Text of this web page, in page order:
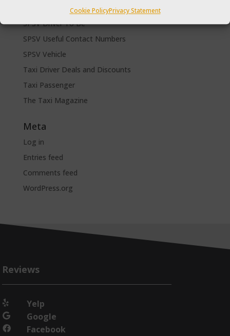
Cookie PolicyPrivacy Statement
SPSV Driver To Be
SPSV Useful Contact Numbers
SPSV Vehicle
Taxi Driver Deals and Discounts
Taxi Passenger
The Taxi Magazine
Meta
Log in
Entries feed
Comments feed
WordPress.org
Reviews
 Yelp
 Google
 Facebook